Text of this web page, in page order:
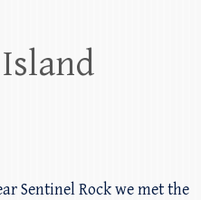
Sentinel Rock we met the